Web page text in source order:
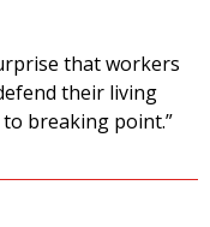
that workers
their living
breaking point.”